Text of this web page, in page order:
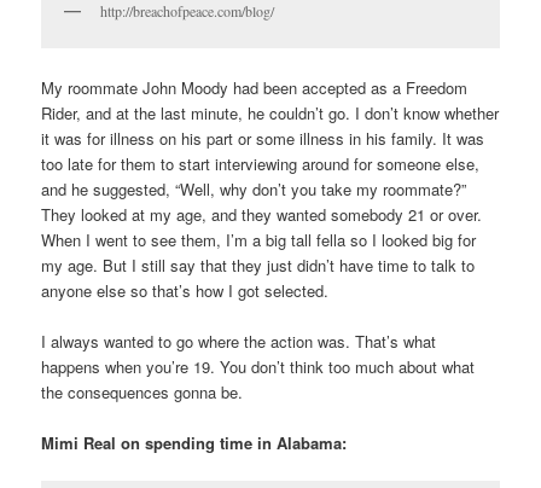
http://breachofpeace.com/blog/
My roommate John Moody had been accepted as a Freedom
Rider, and at the last minute, he couldn’t go. I don’t know whether
it was for illness on his part or some illness in his family. It was
too late for them to start interviewing around for someone else,
and he suggested, “Well, why don’t you take my roommate?”
They looked at my age, and they wanted somebody 21 or over.
When I went to see them, I’m a big tall fella so I looked big for
my age. But I still say that they just didn’t have time to talk to
anyone else so that’s how I got selected.
I always wanted to go where the action was. That’s what
happens when you’re 19. You don’t think too much about what
the consequences gonna be.
Mimi Real on spending time in Alabama: